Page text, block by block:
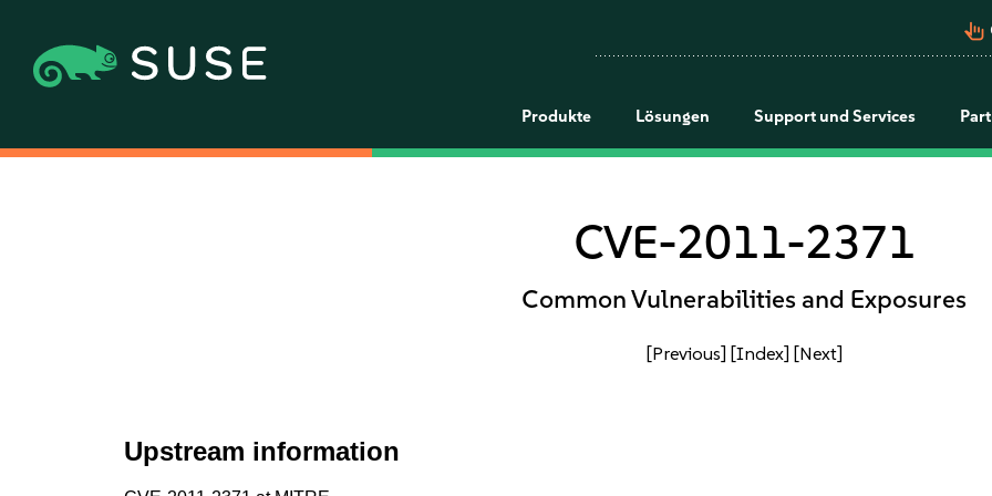
pan_tool_alt
Produkte Lösungen Support und Services
CVE-2011-2371
Common Vulnerabilities and Exposures
[Previous] [Index] [Next]
Upstream information